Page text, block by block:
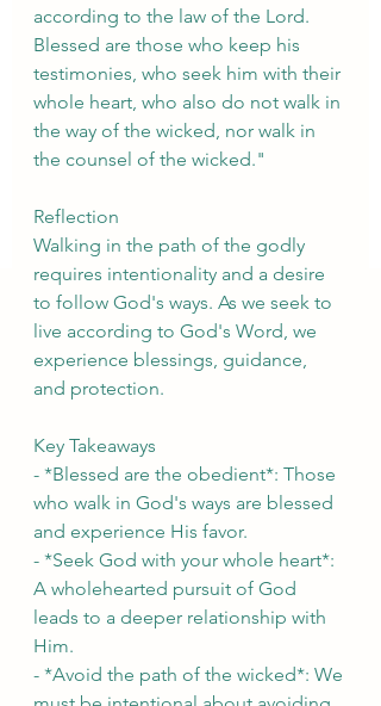
according to the law of the Lord.
Blessed are those who keep his
testimonies, who seek him with their
whole heart, who also do not walk in
the way of the wicked, nor walk in
the counsel of the wicked."
Reflection
Walking in the path of the godly
requires intentionality and a desire
to follow God's ways. As we seek to
live according to God's Word, we
experience blessings, guidance,
and protection.
Key Takeaways
- *Blessed are the obedient*: Those
who walk in God's ways are blessed
and experience His favor.
- *Seek God with your whole heart*:
A wholehearted pursuit of God
leads to a deeper relationship with
Him.
- *Avoid the path of the wicked*: We